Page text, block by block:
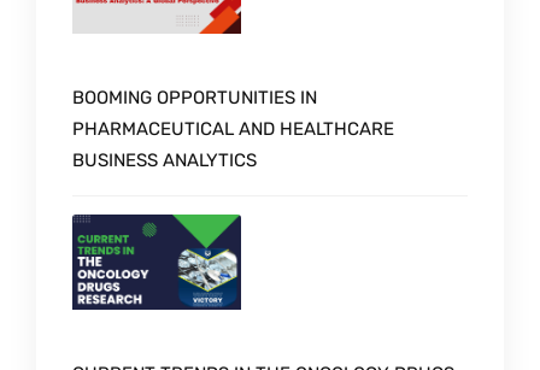
BOOMING OPPORTUNITIES IN
PHARMACEUTICAL AND HEALTHCARE
BUSINESS ANALYTICS